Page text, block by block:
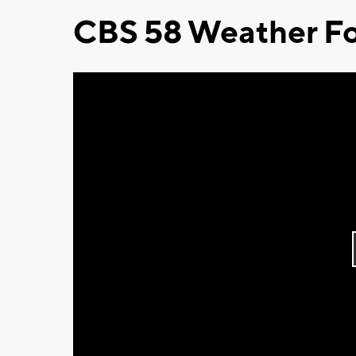
CBS 58 Weather